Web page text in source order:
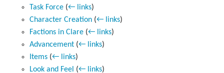
Task Force (← links)
Character Creation (← links)
Factions in Clare (← links)
Advancement (← links)
Items (← links)
Look and Feel (← links)